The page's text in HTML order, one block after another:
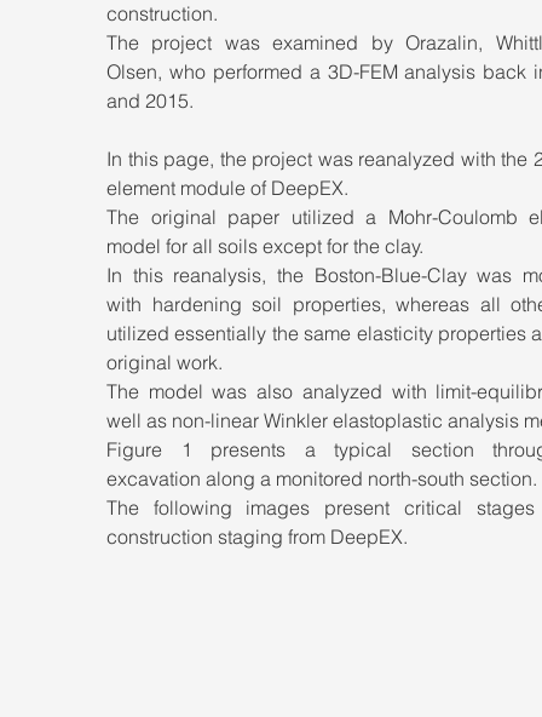
construction.
The project was examined by Orazalin,
Olsen, who performed a 3D-FEM analysis back
and 2015.
In this page, the project was reanalyzed with the
element module of DeepEX.
The original paper utilized a Mohr-Coulomb
model for all soils except for the clay.
In this reanalysis, the Boston-Blue-Clay was
with hardening soil properties, whereas all
utilized essentially the same elasticity properties
original work.
The model was also analyzed with limit-
Figure 1 presents a typical section
excavation along a monitored north-south section.
The following images present critical
construction staging from DeepEX.